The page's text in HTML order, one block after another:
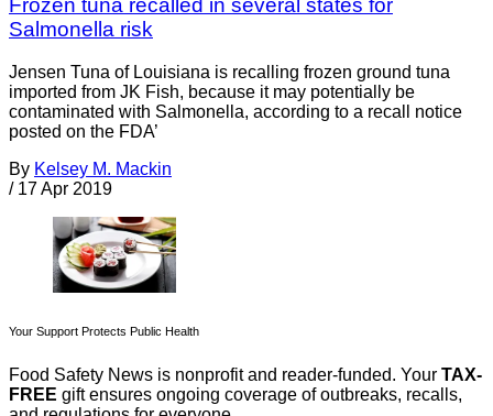
Frozen tuna recalled in several states for
Salmonella risk
Jensen Tuna of Louisiana is recalling frozen ground tuna
imported from JK Fish, because it may potentially be
contaminated with Salmonella, according to a recall notice
posted on the FDA’
By Kelsey M. Mackin
/ 17 Apr 2019
Your Support Protects Public Health
Food Safety News is nonprofit and reader-funded. Your TAX-
FREE gift ensures ongoing coverage of outbreaks, recalls,